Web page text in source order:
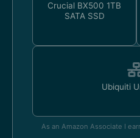
Crucial BX500 1TB
SATA SSD
Ubiquiti
As an Amazon Associate I